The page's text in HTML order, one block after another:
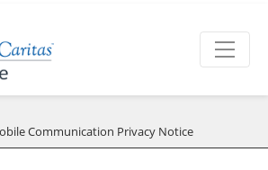
Communication Privacy Notice